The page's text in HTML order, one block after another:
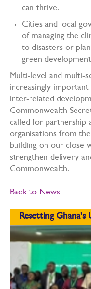
can thrive.
Cities and local
of managing the
to disasters or
green
Multi-level and multi-
increasingly
inter-related
Commonwealth
called for partnership
organisations from
building on our close
strengthen delivery
Commonwealth.
Back to News
Resetting Ghana's